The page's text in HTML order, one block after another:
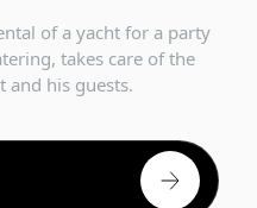
of a yacht for a party
takes care of the
and his guests.